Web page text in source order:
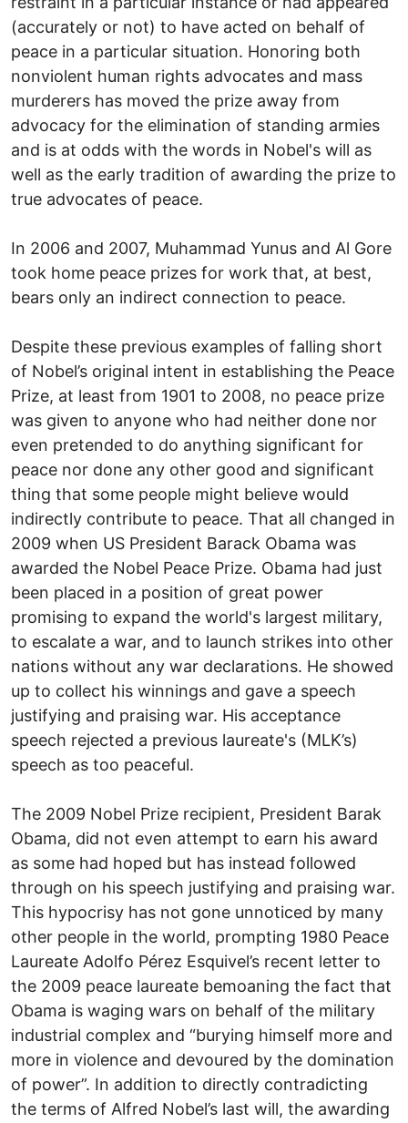
(accurately or not) to have acted on behalf of
peace in a particular situation. Honoring both
nonviolent human rights advocates and mass
murderers has moved the prize away from
advocacy for the elimination of standing armies
and is at odds with the words in Nobel's will as
well as the early tradition of awarding the prize to
true advocates of peace.
In 2006 and 2007, Muhammad Yunus and Al Gore
took home peace prizes for work that, at best,
bears only an indirect connection to peace.
Despite these previous examples of falling short
of Nobel’s original intent in establishing the Peace
Prize, at least from 1901 to 2008, no peace prize
was given to anyone who had neither done nor
even pretended to do anything significant for
peace nor done any other good and significant
thing that some people might believe would
indirectly contribute to peace. That all changed in
2009 when US President Barack Obama was
awarded the Nobel Peace Prize. Obama had just
been placed in a position of great power
promising to expand the world's largest military,
to escalate a war, and to launch strikes into other
nations without any war declarations. He showed
up to collect his winnings and gave a speech
justifying and praising war. His acceptance
speech rejected a previous laureate's (MLK’s)
speech as too peaceful.
The 2009 Nobel Prize recipient, President Barak
Obama, did not even attempt to earn his award
as some had hoped but has instead followed
through on his speech justifying and praising war.
This hypocrisy has not gone unnoticed by many
other people in the world, prompting 1980 Peace
Laureate Adolfo Pérez Esquivel’s recent letter to
the 2009 peace laureate bemoaning the fact that
Obama is waging wars on behalf of the military
industrial complex and “burying himself more and
more in violence and devoured by the domination
of power”. In addition to directly contradicting
the terms of Alfred Nobel’s last will, the awarding